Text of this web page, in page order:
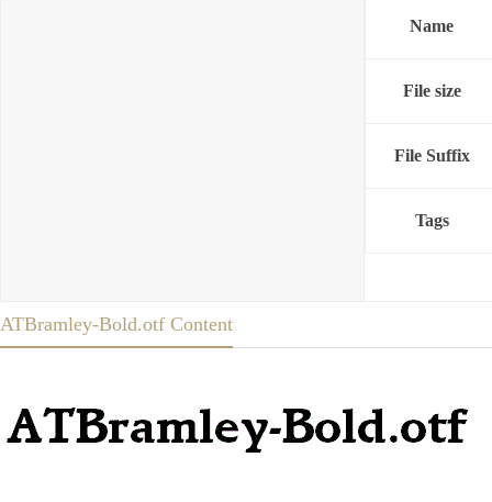
Name
File size
File Suffix
Tags
ATBramley-Bold.otf Content